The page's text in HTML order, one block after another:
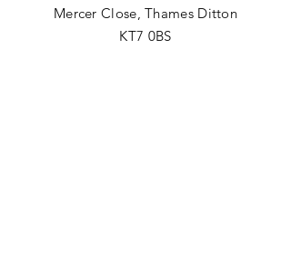
Mercer Close, Thames Ditton
KT7 0BS